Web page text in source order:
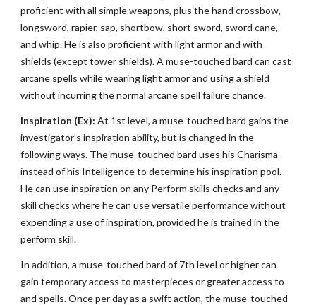
proficient with all simple weapons, plus the hand crossbow,
longsword, rapier, sap, shortbow, short sword, sword cane,
and whip. He is also proficient with light armor and with
shields (except tower shields). A muse-touched bard can cast
arcane spells while wearing light armor and using a shield
without incurring the normal arcane spell failure chance.
Inspiration (Ex): At 1st level, a muse-touched bard gains the
investigator’s inspiration ability, but is changed in the
following ways. The muse-touched bard uses his Charisma
instead of his Intelligence to determine his inspiration pool.
He can use inspiration on any Perform skills checks and any
skill checks where he can use versatile performance without
expending a use of inspiration, provided he is trained in the
perform skill.
In addition, a muse-touched bard of 7th level or higher can
gain temporary access to masterpieces or greater access to
and spells. Once per day as a swift action, the muse-touched